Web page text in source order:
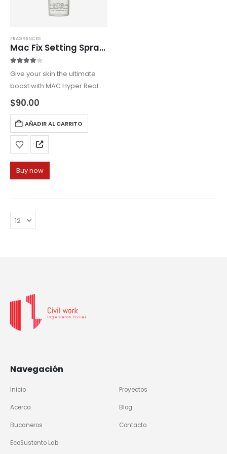
FRAGRANCES
Mac Fix Setting Spray 100ml
Give your skin the ultimate
boost with MAC Hyper Real
Serumizer Hybrid, a
skincare-makeup fusion that
preps, hydrates, and
enhances your natural
radiance.
$90.00
AÑADIR AL CARRITO
Buy now
Navegación
Inicio
Acerca
Bucaneros
EcoSustento Lab
Proyectos
Blog
Contacto